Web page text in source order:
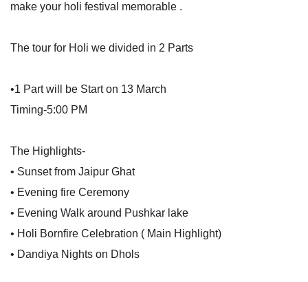
make your holi festival memorable .
The tour for Holi we divided in 2 Parts
•1 Part will be Start on 13 March
Timing-5:00 PM
The Highlights-
• Sunset from Jaipur Ghat
• Evening fire Ceremony
• Evening Walk around Pushkar lake
• Holi Bornfire Celebration ( Main Highlight)
• Dandiya Nights on Dhols